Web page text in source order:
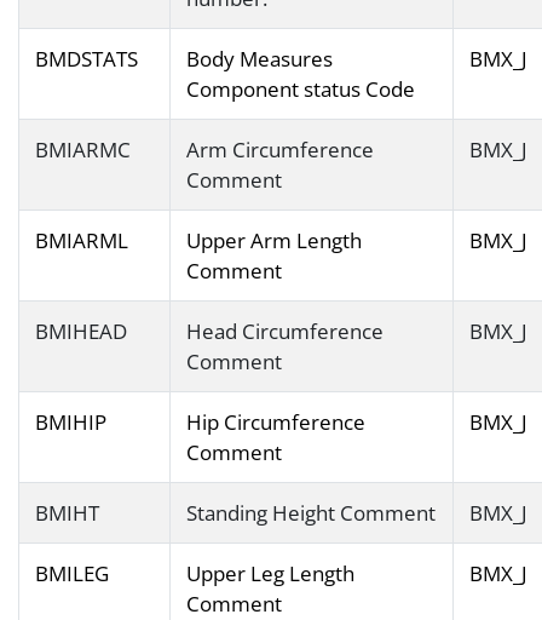
BMDSTATS
Body Measures
Component status Code
BMX_J
BMIARMC
Arm Circumference
Comment
BMX_J
BMIARML
Upper Arm Length
Comment
BMX_J
BMIHEAD
Head Circumference
Comment
BMX_J
BMIHIP
Hip Circumference
Comment
BMX_J
BMIHT Standing Height Comment BMX_J
BMILEG
Upper Leg Length
Comment
BMX_J